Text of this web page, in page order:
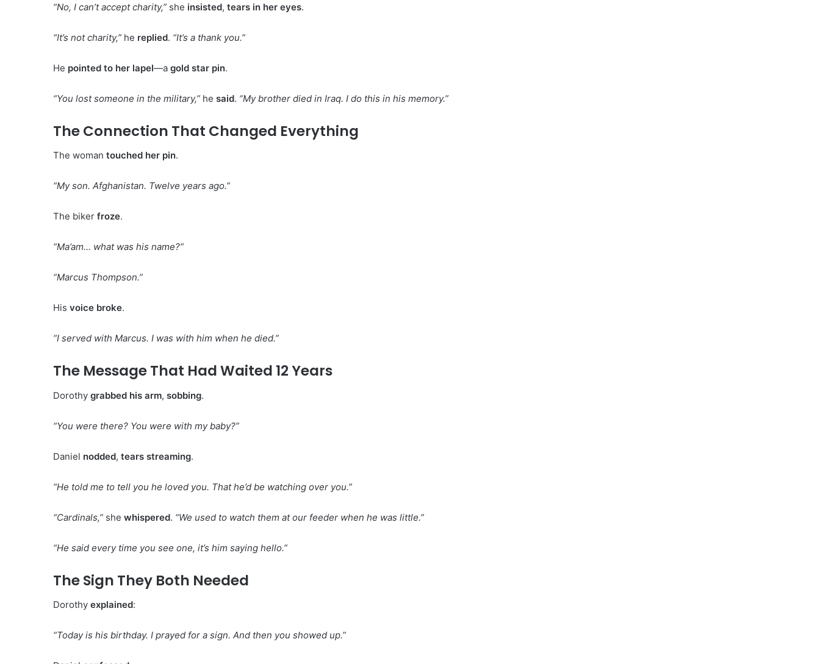
“No, I can’t accept charity,” she insisted, tears in her eyes.
“It’s not charity,” he replied. “It’s a thank you.”
He pointed to her lapel—a gold star pin.
“You lost someone in the military,” he said. “My brother died in Iraq. I do this in his memory.”
The Connection That Changed Everything
The woman touched her pin.
“My son. Afghanistan. Twelve years ago.”
The biker froze.
“Ma’am… what was his name?”
“Marcus Thompson.”
His voice broke.
“I served with Marcus. I was with him when he died.”
The Message That Had Waited 12 Years
Dorothy grabbed his arm, sobbing.
“You were there? You were with my baby?”
Daniel nodded, tears streaming.
“He told me to tell you he loved you. That he’d be watching over you.”
“Cardinals,” she whispered. “We used to watch them at our feeder when he was little.”
“He said every time you see one, it’s him saying hello.”
The Sign They Both Needed
Dorothy explained:
“Today is his birthday. I prayed for a sign. And then you showed up.”